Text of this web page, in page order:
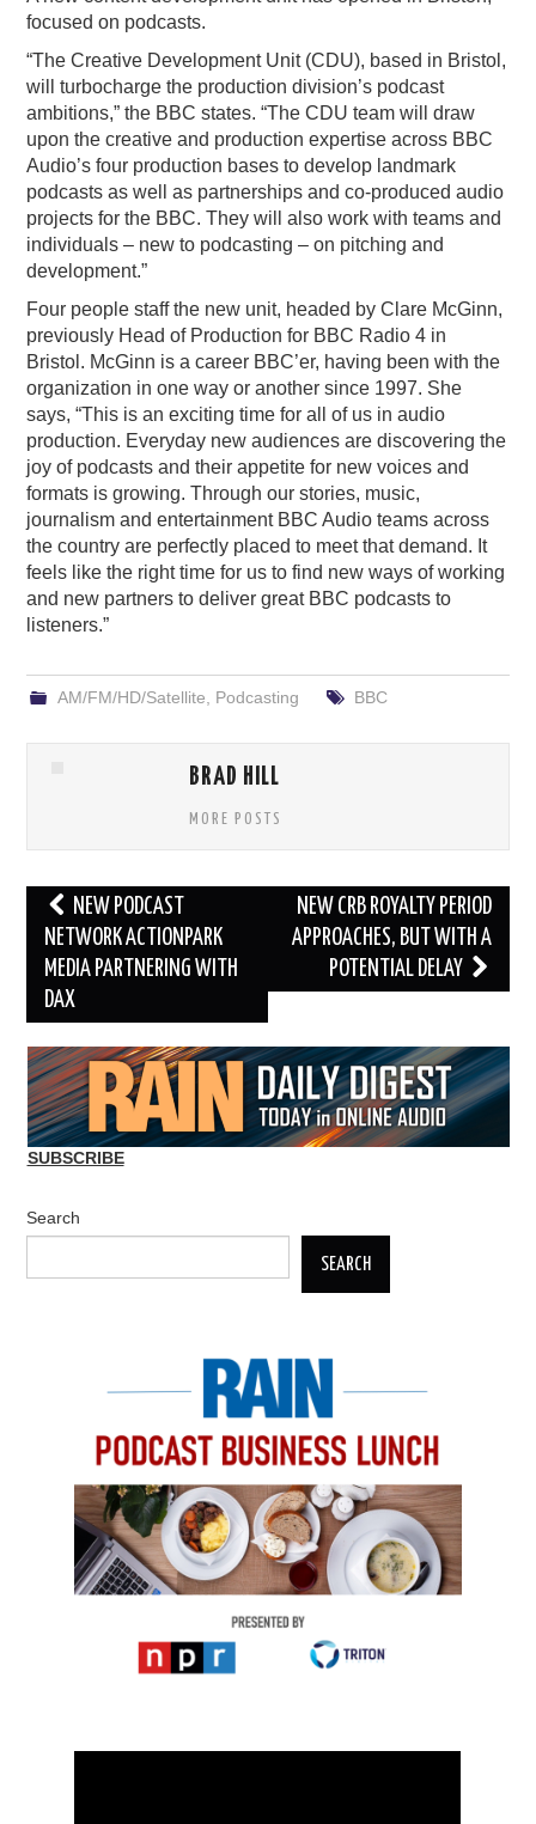
focused on podcasts.
“The Creative Development Unit (CDU), based in Bristol,
will turbocharge the production division’s podcast
ambitions,” the BBC states. “The CDU team will draw
upon the creative and production expertise across BBC
Audio’s four production bases to develop landmark
podcasts as well as partnerships and co-produced audio
projects for the BBC. They will also work with teams and
individuals – new to podcasting – on pitching and
development.”
Four people staff the new unit, headed by Clare McGinn,
previously Head of Production for BBC Radio 4 in
Bristol. McGinn is a career BBC’er, having been with the
organization in one way or another since 1997. She
says, “This is an exciting time for all of us in audio
production. Everyday new audiences are discovering the
joy of podcasts and their appetite for new voices and
formats is growing. Through our stories, music,
journalism and entertainment BBC Audio teams across
the country are perfectly placed to meet that demand. It
feels like the right time for us to find new ways of working
and new partners to deliver great BBC podcasts to
listeners.”
AM/FM/HD/Satellite Podcasting BBC
BRAD HILL
MORE POSTS
Post
navigation
NEW PODCAST
NETWORK ACTIONPARK
MEDIA PARTNERING WITH
DAX
NEW CRB ROYALTY PERIOD
APPROACHES, BUT WITH A
POTENTIAL DELAY
SUBSCRIBE
Search
SEARCH